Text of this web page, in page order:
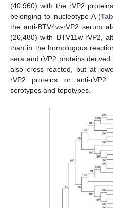
(40,960) with the rVP2
belonging to nucleotype A (
the anti-BTV4w-rVP2 serum
(20,480) with BTV11w-rVP2,
than in the homologous
sera and rVP2 proteins
also cross-reacted, but at
rVP2 proteins or anti-rVP2
serotypes and topotypes.